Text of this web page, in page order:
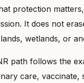
protection
It does not
wetlands, or
path follows the
care,